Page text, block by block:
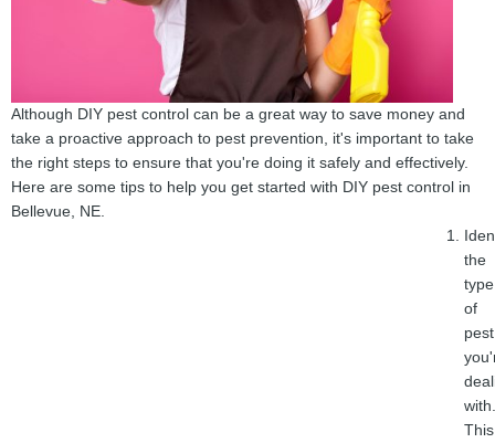
Although DIY pest control can be a great way to save money and
take a proactive approach to pest prevention, it's important to take
the right steps to ensure that you're doing it safely and effectively.
Here are some tips to help you get started with DIY pest control in
Bellevue, NE.
the
type
of
pest
with.
This